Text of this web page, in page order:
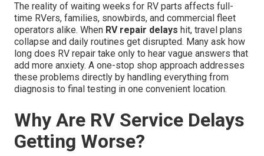
The reality of waiting weeks for RV parts affects full-
time RVers, families, snowbirds, and commercial fleet
operators alike. When RV repair delays hit, travel plans
collapse and daily routines get disrupted. Many ask how
long does RV repair take only to hear vague answers that
add more anxiety. A one-stop shop approach addresses
these problems directly by handling everything from
diagnosis to final testing in one convenient location.
Why Are RV Service Delays
Getting Worse?